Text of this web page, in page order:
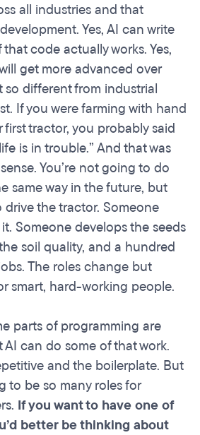
all industries and that
Yes, AI can write
code actually works. Yes,
get more advanced over
so different from industrial
If you were farming with hand
tractor, you probably said
is in trouble.” And that was
You’re not going to do
same way in the future, but
the tractor. Someone
Someone develops the seeds
soil quality, and a hundred
The roles change but
smart, hard-working people.
parts of programming are
can do some of that work.
and the boilerplate. But
to be so many roles for
If you want to have one of
better be thinking about